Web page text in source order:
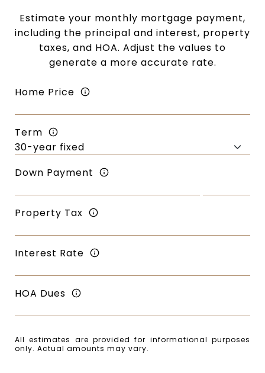
Estimate your monthly mortgage payment,
including the principal and interest, property
taxes, and HOA. Adjust the values to
generate a more accurate rate.
Home Price
Term
Down Payment
Property Tax
Interest Rate
HOA Dues
All estimates are provided for informational purposes
only. Actual amounts may vary.